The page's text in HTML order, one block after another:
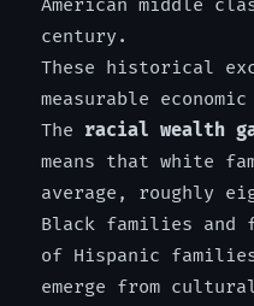
American middle
century.
These historical
measurable
The racial wealth
means that white
average, roughly
Black families and
of Hispanic
emerge from